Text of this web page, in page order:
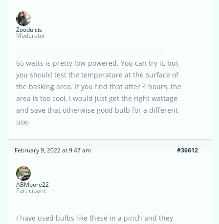
Zoodulcis
Moderator
65 watts is pretty low-powered. You can try it, but
you should test the temperature at the surface of
the basking area. If you find that after 4 hours, the
area is too cool, I would just get the right wattage
and save that otherwise good bulb for a different
use.
February 9, 2022 at 9:47 am #36612
ABMoore22
Participant
I have used bulbs like these in a pinch and they